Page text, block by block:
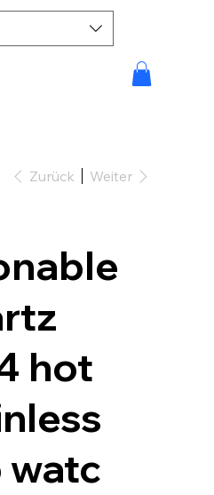
Zurück Weiter
hot
watc